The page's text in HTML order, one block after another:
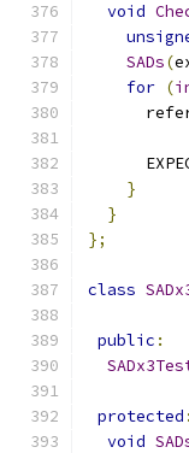
void
SADs(
for (
}
}
};
class
public :
protected :
void